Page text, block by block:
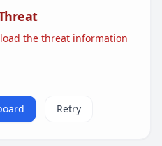
the threat information
Retry